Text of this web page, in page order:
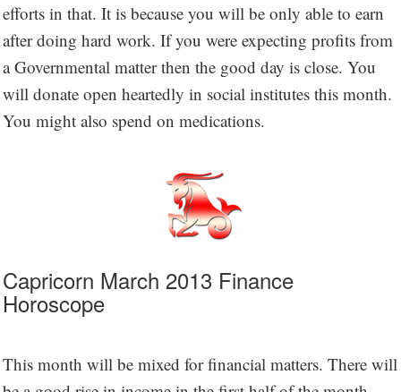
efforts in that. It is because you will be only able to earn
after doing hard work. If you were expecting profits from
a Governmental matter then the good day is close. You
will donate open heartedly in social institutes this month.
You might also spend on medications.
Capricorn March 2013 Finance
Horoscope
This month will be mixed for financial matters. There will